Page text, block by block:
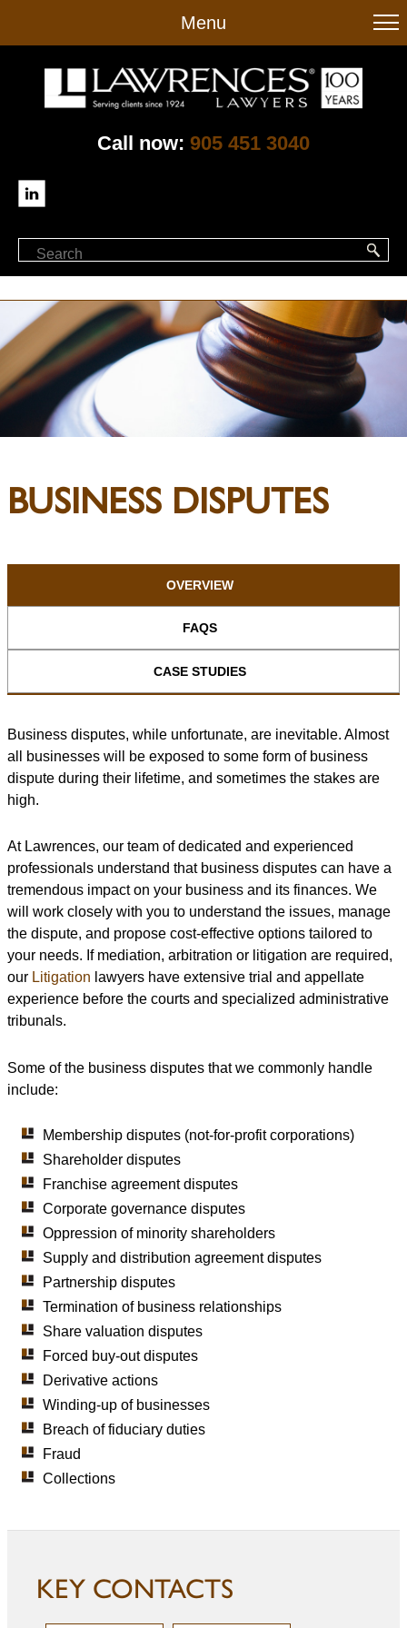
content
Menu
Call now: 905 451 3040
BUSINESS DISPUTES
OVERVIEW
FAQS
CASE STUDIES
Business disputes, while unfortunate, are inevitable. Almost
all businesses will be exposed to some form of business
dispute during their lifetime, and sometimes the stakes are
high.
At Lawrences, our team of dedicated and experienced
professionals understand that business disputes can have a
tremendous impact on your business and its finances. We
will work closely with you to understand the issues, manage
the dispute, and propose cost-effective options tailored to
your needs. If mediation, arbitration or litigation are required,
our Litigation lawyers have extensive trial and appellate
experience before the courts and specialized administrative
tribunals.
Some of the business disputes that we commonly handle
include:
Membership disputes (not-for-profit corporations)
Shareholder disputes
Franchise agreement disputes
Corporate governance disputes
Oppression of minority shareholders
Supply and distribution agreement disputes
Partnership disputes
Termination of business relationships
Share valuation disputes
Forced buy-out disputes
Derivative actions
Winding-up of businesses
Breach of fiduciary duties
Fraud
Collections
KEY CONTACTS